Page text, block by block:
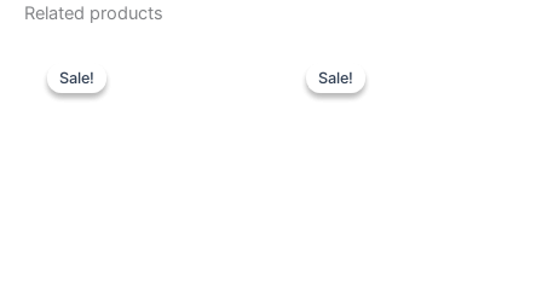
Related products
Sale!
Sale! Sale!
Sale!